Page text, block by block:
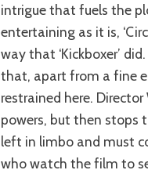
intrigue that fuels the
entertaining as it is,
way that ‘Kickboxer’
that, apart from a fine
restrained here.
powers, but then stops
left in limbo and must
who watch the film to